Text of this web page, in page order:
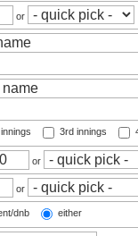
or
3rd innings
or
or
dnb either